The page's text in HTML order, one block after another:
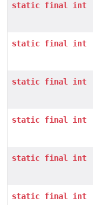
static final int
static final int
static final int
static final int
static final int
static final int